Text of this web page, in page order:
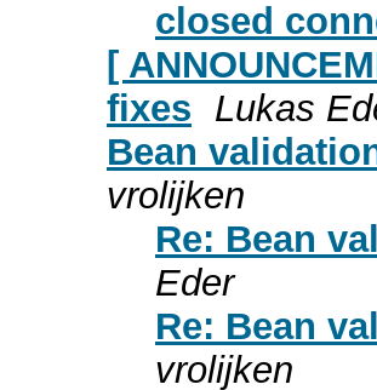
closed
[
fixes Lukas
Bean
vrolijken
Re: Bean
Eder
Re: Bean
vrolijken